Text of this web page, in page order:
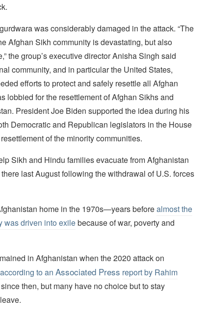
was considerably damaged in the attack. “The
Afghan Sikh community is devastating, but also
the group’s executive director Anisha Singh said
community, and in particular the United States,
efforts to protect and safely resettle all Afghan
lobbied for the resettlement of Afghan Sikhs and
President Joe Biden supported the idea during his
Democratic and Republican legislators in the House
of the minority communities.
Sikh and Hindu families evacuate from Afghanistan
last August following the withdrawal of U.S. forces
home in the 1970s—years beforealmost the
was driven into exilebecause of war, poverty and
in Afghanistan when the 2020 attack on
according to an Associated Press report by Rahim
then, but many have no choice but to stay